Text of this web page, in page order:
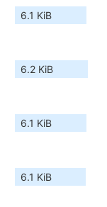
6.1 KiB
6.2 KiB
6.1 KiB
6.1 KiB